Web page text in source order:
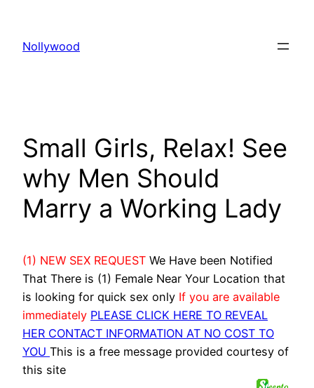
content
Nollywood
Small Girls, Relax! See
why Men Should
Marry a Working Lady
(1) NEW SEX REQUEST We Have been Notified
That There is (1) Female Near Your Location that
is looking for quick sex only If you are available
immediately PLEASE CLICK HERE TO REVEAL
HER CONTACT INFORMATION AT NO COST TO
YOU This is a free message provided courtesy of
this site